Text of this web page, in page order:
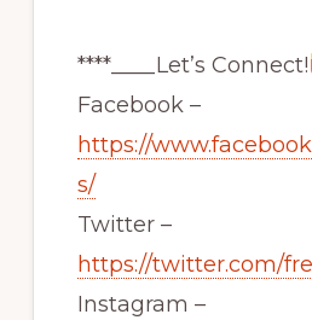
****____Let’s Connect!
Facebook –
https://
s/
Twitter –
https://twitter.com/
Instagram –